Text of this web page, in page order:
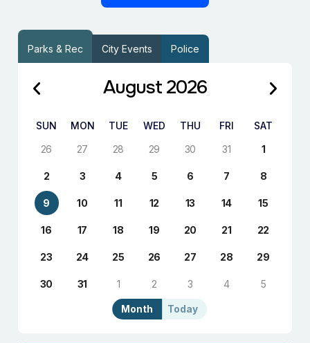
Parks & Rec City Events Police
Today
Month
August 2026
SUN MON TUE WED THU FRI
SAT
26
27 28 29 30 31 1
2 3 4 5 6 7 8
9 10 11 12 13 14 15
16 17 18 19 20 21 22
23 24 25 26 27 28 29
30 31 1 2 3 4 5